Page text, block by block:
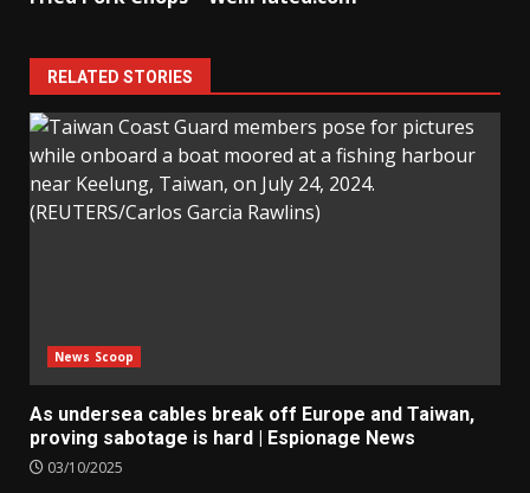
RELATED STORIES
News Scoop
As undersea cables break off Europe and Taiwan,
proving sabotage is hard | Espionage News
03/10/2025